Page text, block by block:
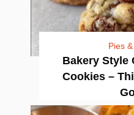
Pies
Bakery Style
Cookies –